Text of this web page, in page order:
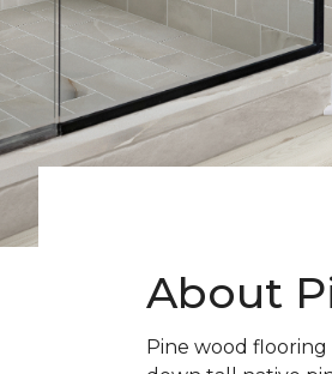
About
Pine wood flooring